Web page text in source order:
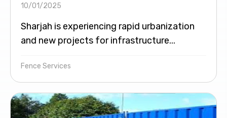
10/01/2025
Sharjah is experiencing rapid urbanization
and new projects for infrastructure...
Fence Services